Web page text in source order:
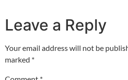
Leave a Reply
Your email address will not be
marked *